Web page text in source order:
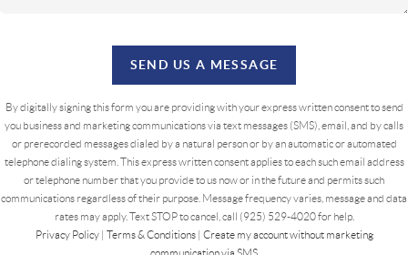
SEND US A MESSAGE
By digitally signing this form you are providingwith your express written consent to send
you business and marketing communications via text messages (SMS), email, and by calls
or prerecorded messages dialed by a natural person or by an automatic or automated
telephone dialing system. This express written consent applies to each such email address
or telephone number that you provide to us now or in the future and permits such
communications regardless of their purpose. Message frequency varies, message and data
rates may apply. Text STOP to cancel, call (925) 529-4020 for help.
Privacy Policy| Terms & Conditions| Create my account without marketing
communication via SMS